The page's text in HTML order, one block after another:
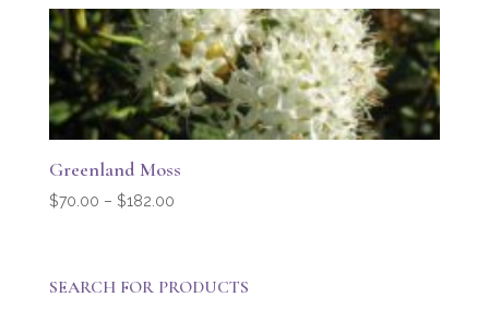
Greenland Moss
$70.00 – $182.00Price
SEARCH FOR PRODUCTS